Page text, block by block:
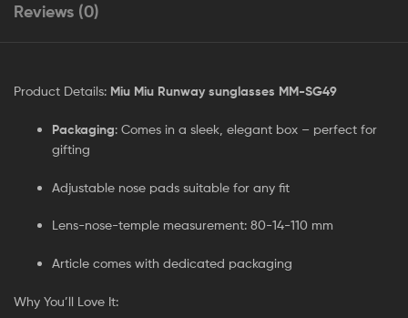
Reviews (0)
Product Details: Miu Miu Runway sunglasses MM-SG49
Packaging: Comes in a sleek, elegant box – perfect for
gifting
Adjustable nose pads suitable for any fit
Lens-nose-temple measurement: 80-14-110 mm
Article comes with dedicated packaging
Why You’ll Love It: